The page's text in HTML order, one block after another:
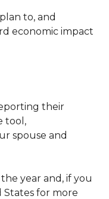
to, and
economic impact
their
tool,
spouse and
year and, if you
States for more